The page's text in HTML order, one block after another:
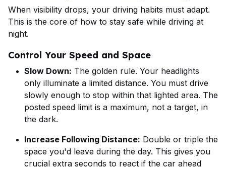
When visibility drops, your driving habits must adapt.
This is the core of how to stay safe while driving at
night.
Control Your Speed and Space
Slow Down: The golden rule. Your headlights
only illuminate a limited distance. You must drive
slowly enough to stop within that lighted area. The
posted speed limit is a maximum, not a target, in
the dark.
Increase Following Distance: Double or triple the
space you'd leave during the day. This gives you
crucial extra seconds to react if the car ahead